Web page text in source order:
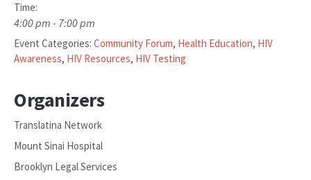
Time:
4:00 pm - 7:00 pm
Event Categories: Community Forum, Health Education, HIV
Awareness, HIV Resources, HIV Testing
Organizers
Translatina Network
Mount Sinai Hospital
Brooklyn Legal Services